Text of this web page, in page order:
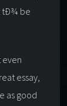
tÐ¾ be
even
essay,
as good